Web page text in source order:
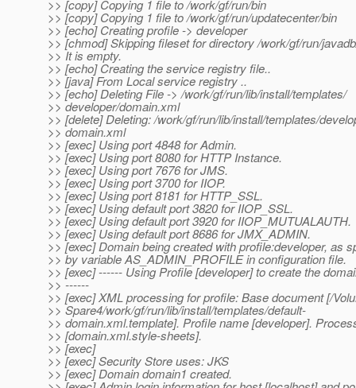
>> [copy] Copying 1 file to /work/gf/run/bin
>> [copy] Copying 1 file to /work/gf/run/updatecenter/bin
>> [echo] Creating profile -> developer
>> [chmod] Skipping fileset for directory /work/gf/run/
>> It is empty.
>> [echo] Creating the service registry file..
>> [java] From Local service registry ..
>> [echo] Deleting File -> /work/gf/run/lib/install/templates/
>> developer/domain.xml
>> [delete] Deleting: /work/gf/run/lib/install/templates/
>> domain.xml
>> [exec] Using port 4848 for Admin.
>> [exec] Using port 8080 for HTTP Instance.
>> [exec] Using port 7676 for JMS.
>> [exec] Using port 3700 for IIOP.
>> [exec] Using port 8181 for HTTP_SSL.
>> [exec] Using default port 3820 for IIOP_SSL.
>> [exec] Using default port 3920 for IIOP_MUTUALAUTH.
>> [exec] Using default port 8686 for JMX_ADMIN.
>> [exec] Domain being created with profile:developer, as
>> by variable AS_ADMIN_PROFILE in configuration file.
>> [exec] ------ Using Profile [developer] to create the
>> ------
>> [exec] XML processing for profile: Base document [/
>> Spare4/work/gf/run/lib/install/templates/default-
>> domain.xml.template]. Profile name [developer].
>> [domain.xml.style-sheets].
>> [exec]
>> [exec] Security Store uses: JKS
>> [exec] Domain domain1 created.